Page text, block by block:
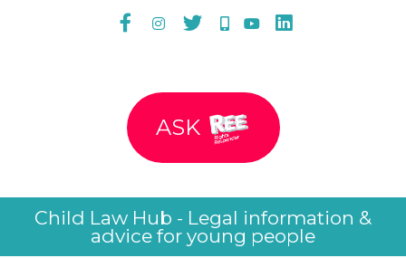
ASK
Child Law Hub - Legal information &
advice for young people